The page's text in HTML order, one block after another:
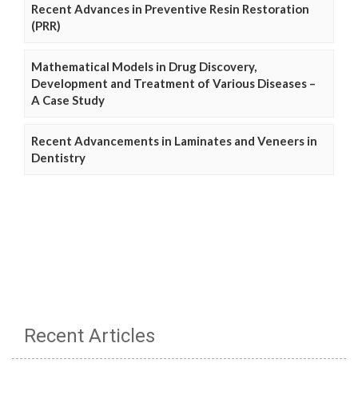
Recent Advances in Preventive Resin Restoration
(PRR)
Mathematical Models in Drug Discovery,
Development and Treatment of Various Diseases –
A Case Study
Recent Advancements in Laminates and Veneers in
Dentistry
Recent Articles